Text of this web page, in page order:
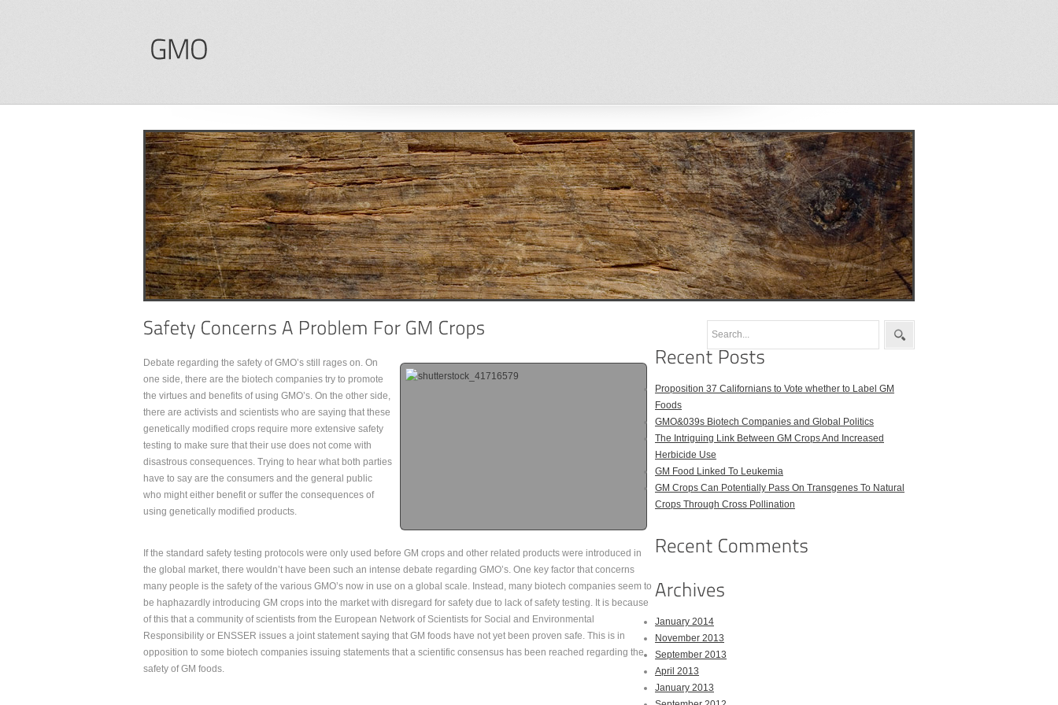
Debate regarding the safety of GMO’s still rages on. On
one side, there are the biotech companies try to promote
the virtues and benefits of using GMO’s. On the other side,
there are activists and scientists who are saying that these
genetically modified crops require more extensive safety
testing to make sure that their use does not come with
disastrous consequences. Trying to hear what both parties
have to say are the consumers and the general public
who might either benefit or suffer the consequences of
using genetically modified products.
If the standard safety testing protocols were only used before GM crops and other related products were introduced in
the global market, there wouldn’t have been such an intense debate regarding GMO’s. One key factor that concerns
many people is the safety of the various GMO’s now in use on a global scale. Instead, many biotech companies seem to
be haphazardly introducing GM crops into the market with disregard for safety due to lack of safety testing. It is because
of this that a community of scientists from the European Network of Scientists for Social and Environmental
Responsibility or ENSSER issues a joint statement saying that GM foods have not yet been proven safe. This is in
opposition to some biotech companies issuing statements that a scientific consensus has been reached regarding the
safety of GM foods.
Proposition 37 Californians to Vote whether to Label GM
Foods
GMO&039s Biotech Companies and Global Politics
The Intriguing Link Between GM Crops And Increased
Herbicide Use
GM Food Linked To Leukemia
GM Crops Can Potentially Pass On Transgenes To Natural
Crops Through Cross Pollination
January 2014
November 2013
September 2013
April 2013
January 2013